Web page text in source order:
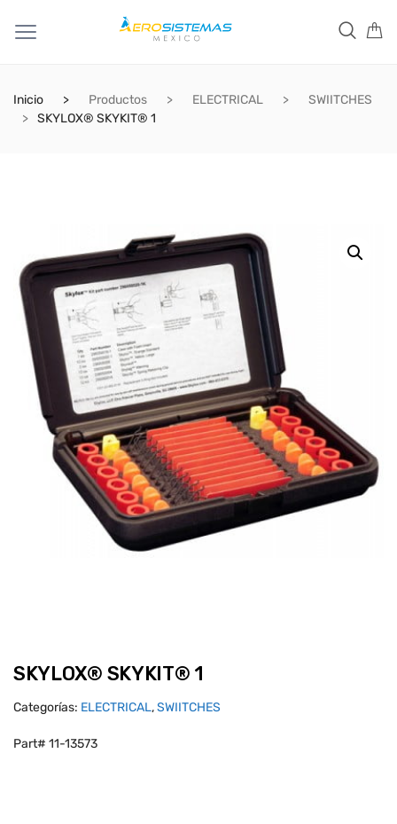
Inicio Productos ELECTRICAL
SWIITCHES
SKYLOX® SKYKIT® 1
SKYLOX® SKYKIT® 1
Categorías: ELECTRICAL,SWIITCHES
Part# 11-13573